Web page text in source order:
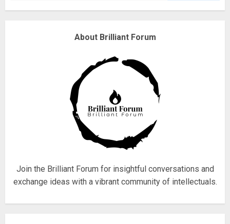
About Brilliant Forum
Join the Brilliant Forum for insightful conversations and
exchange ideas with a vibrant community of intellectuals.
Why are QAnon believers
18/07/2018
Fisherman swap petrol motors
for electric engines
18/07/2018
Hello world!